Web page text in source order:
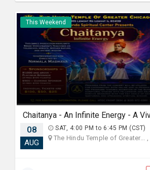
This Weekend
08
AUG
SAT, 4:00 PM to 6:45 PM (CST)
The Hindu Temple of Greater... ,